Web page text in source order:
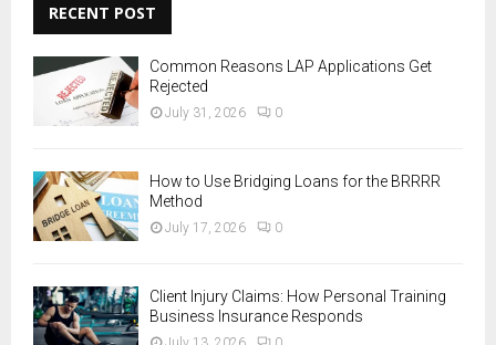
h
f
o
H
RECENT POST
Common Reasons LAP Applications Get
Rejected
July 31, 2026 0
How to Use Bridging Loans for the BRRRR
Method
July 17, 2026 0
Client Injury Claims: How Personal Training
Business Insurance Responds